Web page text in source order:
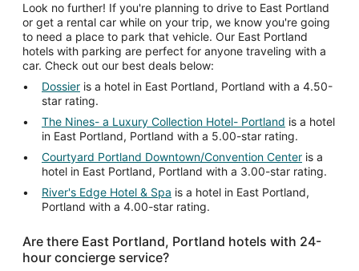
Look no further! If you're planning to drive to East Portland
or get a rental car while on your trip, we know you're going
to need a place to park that vehicle. Our East Portland
hotels with parking are perfect for anyone traveling with a
car. Check out our best deals below:
Dossier is a hotel in East Portland, Portland with a 4.50-
star rating.
The Nines- a Luxury Collection Hotel- Portland is a hotel
in East Portland, Portland with a 5.00-star rating.
Courtyard Portland Downtown/Convention Center is a
hotel in East Portland, Portland with a 3.00-star rating.
River's Edge Hotel & Spa is a hotel in East Portland,
Portland with a 4.00-star rating.
Are there East Portland, Portland hotels with 24-
hour concierge service?